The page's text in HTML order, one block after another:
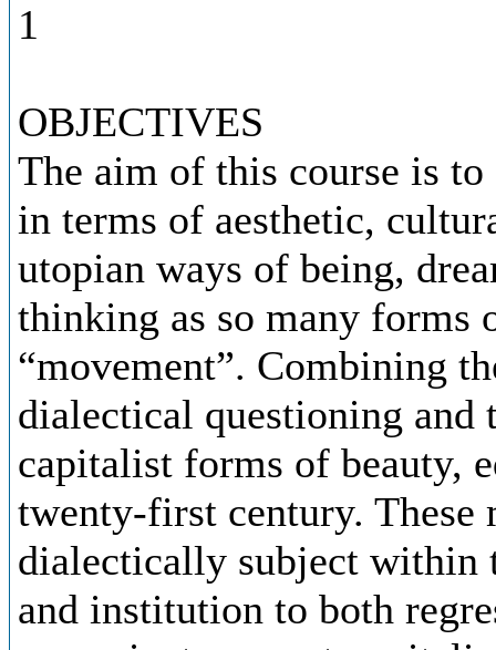
1
OBJECTIVES
The aim of this course is
in terms of aesthetic,
utopian ways of being,
thinking as so many forms
“movement”. Combining
dialectical questioning and
capitalist forms of beauty,
twenty-first century. These
dialectically subject within
and institution to both